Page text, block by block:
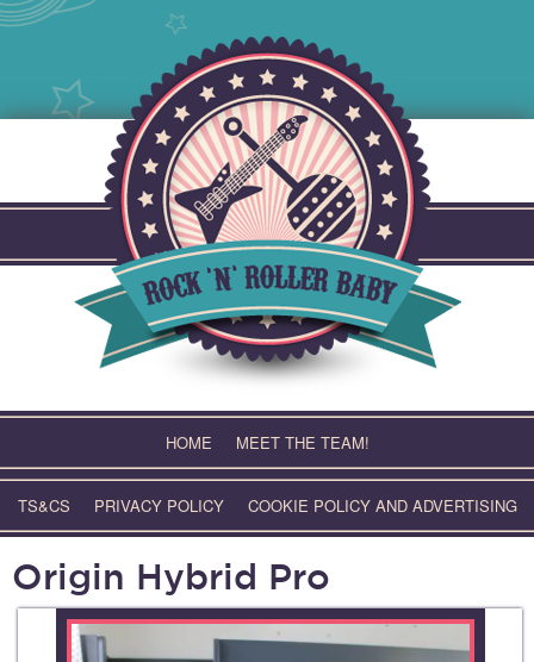
HOME MEET THE TEAM!
TS&CS PRIVACY POLICY COOKIE POLICY AND ADVERTISING
Origin Hybrid Pro